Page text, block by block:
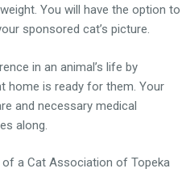
You will have the option to
sponsored cat’s picture.
in an animal’s life by
home is ready for them. Your
and necessary medical
along.
a Cat Association of Topeka